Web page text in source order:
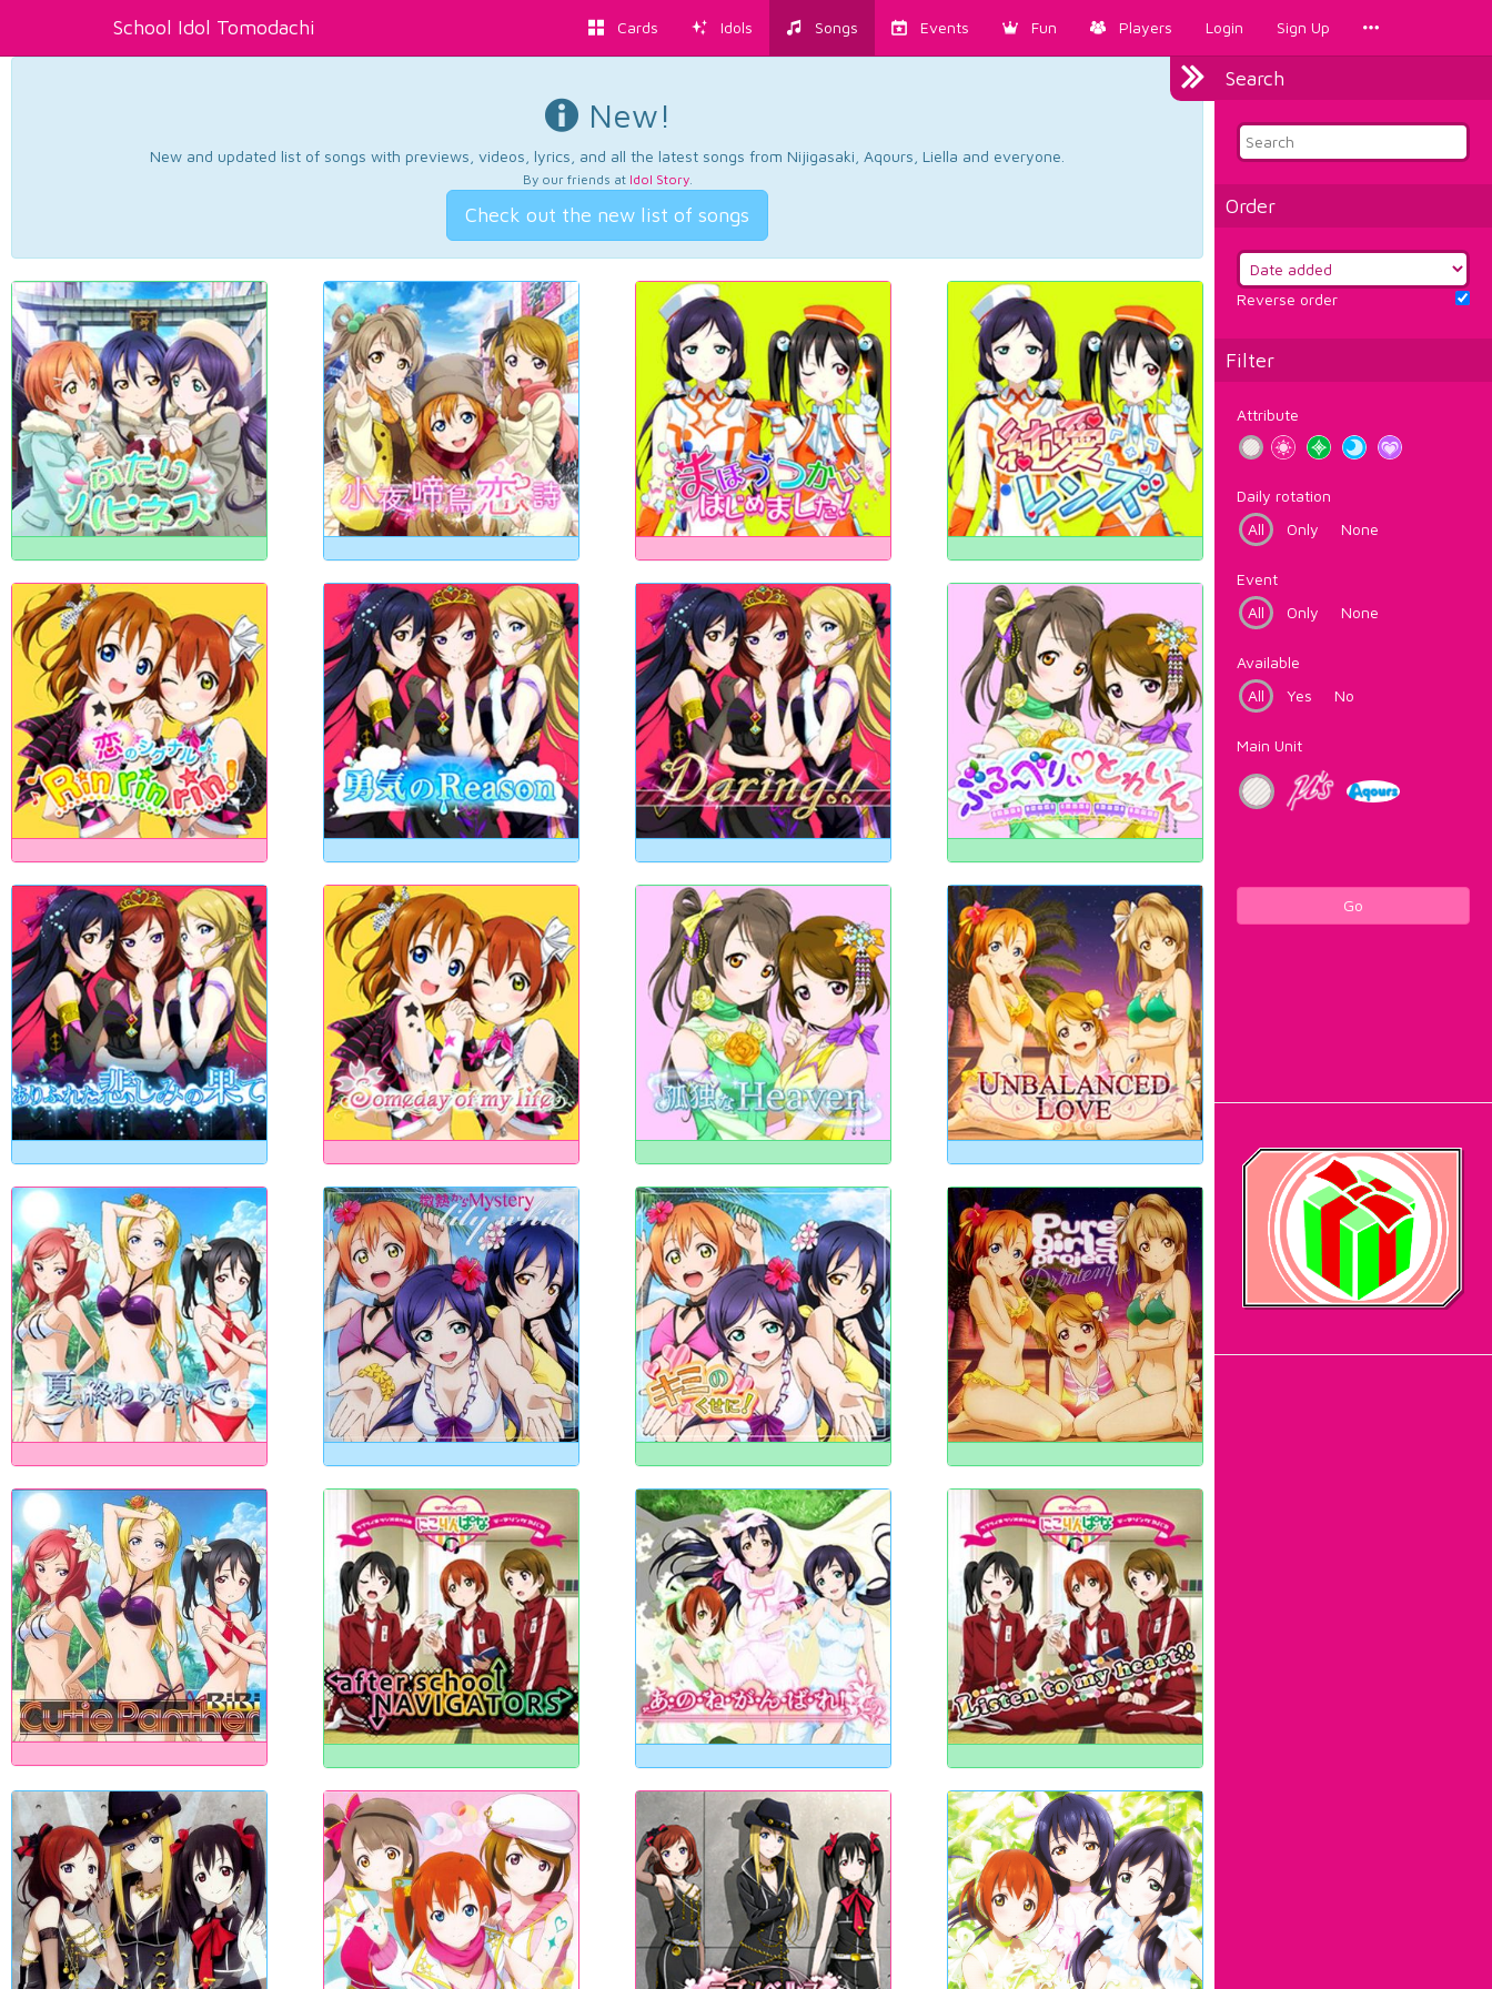
School Idol Tomodachi Cards Idols Songs Events Fun Players Login Sign Up
Search
Order
Reverse order
Filter
Attribute
Daily rotation
All
Only None
Event
All
Only None
Available
All
Yes No
Main Unit
Go
New!
New and updated list of songs with previews, videos, lyrics, and all the latest songs from Nijigasaki, Aqours, Liella and everyone.
By our friends at Idol Story.
Check out the new list of songs